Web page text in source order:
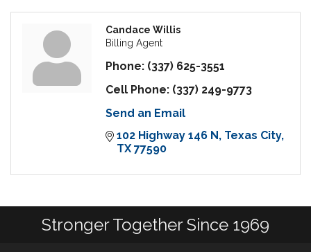
Candace Willis
Billing Agent
Phone: (337) 625-3551
Cell Phone: (337) 249-9773
Send an Email
102 Highway 146 N
Texas City
TX 77590
Stronger Together Since 1969